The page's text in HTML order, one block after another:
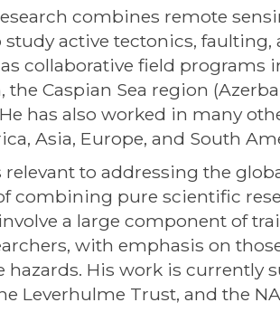
combines remote
study active tectonics,
collaborative field programs
the Caspian Sea region
has also worked in many
Asia, Europe, and South
relevant to addressing the
combining pure scientific
a large component of
with emphasis on
hazards. His work is currently
Leverhulme Trust, and the